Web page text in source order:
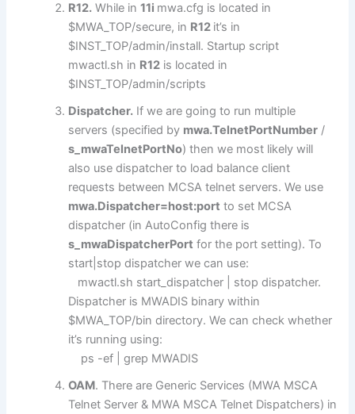
R12. While in11i mwa.cfg is located in
$MWA_TOP/secure, in R12 it’s in
$INST_TOP/admin/install. Startup script
mwactl.sh in R12 is located in
$INST_TOP/admin/scripts
Dispatcher. If we are going to run multiple
servers (specified by mwa.TelnetPortNumber /
s_mwaTelnetPortNo) then we most likely will
also use dispatcher to load balance client
requests between MCSA telnet servers. We use
mwa.Dispatcher=host:port to set MCSA
dispatcher (in AutoConfig there is
s_mwaDispatcherPort for the port setting). To
start|stop dispatcher we can use:
mwactl.sh start_dispatcher | stop dispatcher.
Dispatcher is MWADIS binary within
$MWA_TOP/bin directory. We can check whether
it’s running using:
ps -ef | grep MWADIS
OAM. There are Generic Services (MWA MSCA
Telnet Server & MWA MSCA Telnet Dispatchers) in